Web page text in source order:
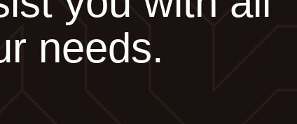
needs.